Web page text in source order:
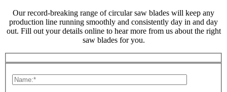
Our record-breaking range of circular saw blades will keep any
production line running smoothly and consistently day in and day
out. Fill out your details online to hear more from us about the right
saw blades for you.